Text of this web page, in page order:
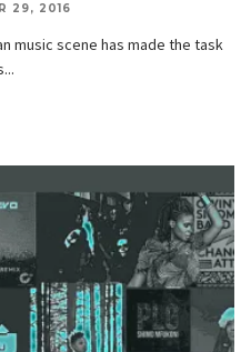
29, 2016
music scene has made the task
...